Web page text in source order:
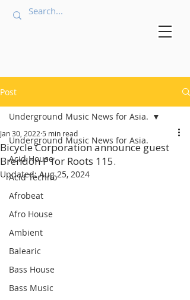
Post
Underground Music News for Asia.
Acid House
Acid Techno
Afrobeat
Afro House
Ambient
Balearic
Bass House
Bass Music
Underground Music News for Asia.
Bicycle Corporation announce guest
Brendon P for Roots 115.
Jan 30, 2022 5 min read
Updated:Aug 25, 2024